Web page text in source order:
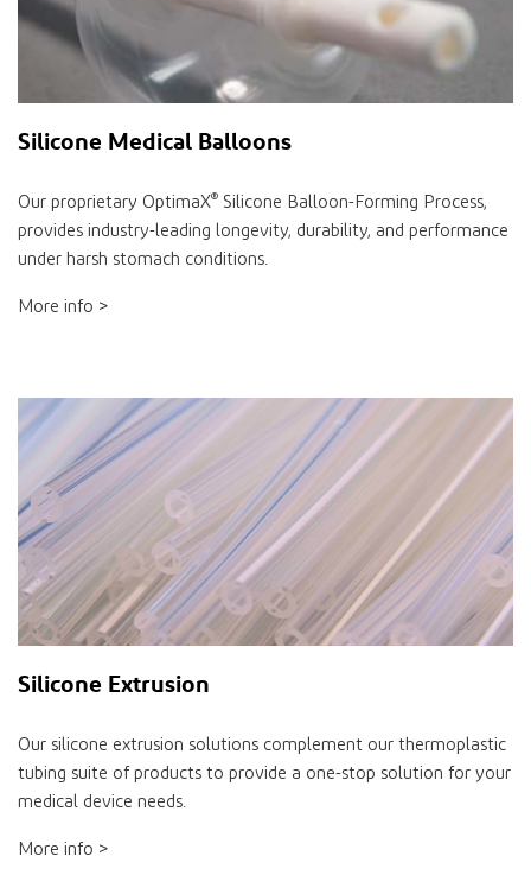
Silicone Medical Balloons
Our proprietary OptimaX® Silicone Balloon-Forming Process,
provides industry-leading longevity, durability, and performance
under harsh stomach conditions.
More info >
Silicone Extrusion
Our silicone extrusion solutions complement our thermoplastic
tubing suite of products to provide a one-stop solution for your
medical device needs.
More info >